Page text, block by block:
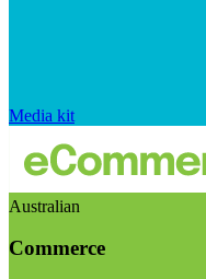
Media kit
Australian
Commerce